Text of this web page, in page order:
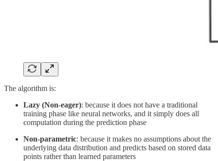
The algorithm is:
Lazy (Non-eager): because it does not have a traditional
training phase like neural networks, and it simply does all
computation during the prediction phase
Non-parametric: because it makes no assumptions about the
underlying data distribution and predicts based on stored data
points rather than learned parameters